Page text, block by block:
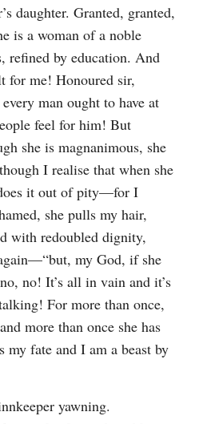
daughter. Granted, granted,
is a woman of a noble
refined by education. And
for me! Honoured sir,
man ought to have at
feel for him! But
she is magnanimous, she
I realise that when she
it out of pity⁠—for I
she pulls my hair,
with redoubled dignity,
my God, if she
no! It’s all in vain and it’s
For more than once,
more than once she has
fate and I am a beast by
yawning.